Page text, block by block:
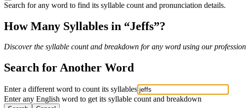
Search for any word to find its syllable count and pronunciation details.
How Many Syllables in “Jeffs”?
Discover the syllable count and breakdown for any word using our
Search for Another Word
Enter a different word to count its syllables
Enter any English word to get its syllable count and breakdown